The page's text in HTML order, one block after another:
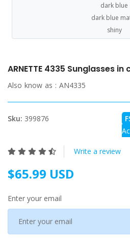
dark blue
dark blue
shiny
ARNETTE 4335 Sunglasses
Also know as : AN4335
Sku: 399876
Write a review
$65.99 USD
Enter your email